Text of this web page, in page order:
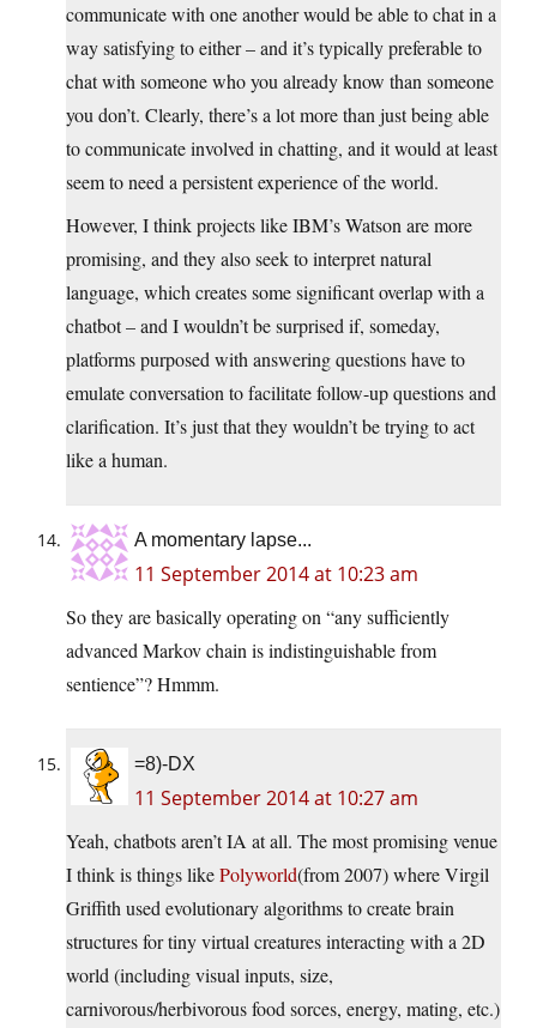
communicate with one another would be able to chat in a
way satisfying to either – and it’s typically preferable to
chat with someone who you already know than someone
you don’t. Clearly, there’s a lot more than just being able
to communicate involved in chatting, and it would at least
seem to need a persistent experience of the world.
However, I think projects like IBM’s Watson are more
promising, and they also seek to interpret natural
language, which creates some significant overlap with a
chatbot – and I wouldn’t be surprised if, someday,
platforms purposed with answering questions have to
emulate conversation to facilitate follow-up questions and
clarification. It’s just that they wouldn’t be trying to act
like a human.
A momentary lapse...
11 September 2014 at 10:23 am
So they are basically operating on “any sufficiently
advanced Markov chain is indistinguishable from
sentience”? Hmmm.
=8)-DX
11 September 2014 at 10:27 am
Yeah, chatbots aren’t IA at all. The most promising venue
I think is things likePolyworld(from 2007) where Virgil
Griffith used evolutionary algorithms to create brain
structures for tiny virtual creatures interacting with a 2D
world (including visual inputs, size,
carnivorous/herbivorous food sorces, energy, mating, etc.)